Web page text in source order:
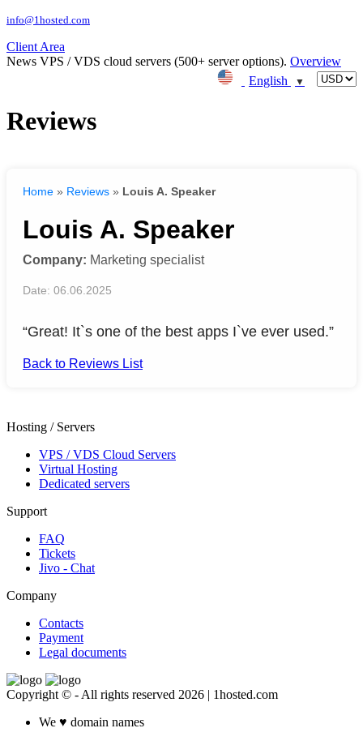
info@1hosted.com
Client Area
News VPS / VDS cloud servers (500+ server options). Overview
English
▼
Reviews
Home » Reviews » Louis A. Speaker
Louis A. Speaker
Company: Marketing specialist
Date: 06.06.2025
“Great! It`s one of the best apps I`ve ever used.”
Back to Reviews List
Hosting / Servers
VPS / VDS Cloud Servers
Virtual Hosting
Dedicated servers
Support
FAQ
Tickets
Jivo - Chat
Company
Contacts
Payment
Legal documents
Copyright © - All rights reserved 2026 | 1hosted.com
We ♥ domain names